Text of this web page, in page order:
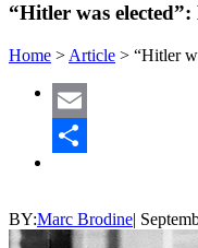
“Hitler was
Home > Article > “Hitler
Email
BY:Marc Brodine|